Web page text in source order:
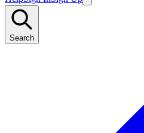
Search